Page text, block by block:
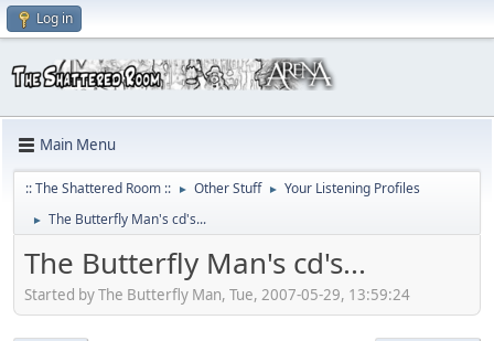
Log in
Main Menu
:: The Shattered Room :: ► Other Stuff ► Your Listening Profiles
► The Butterfly Man's cd's...
The Butterfly Man's cd's...
Started by The Butterfly Man, Tue, 2007-05-29, 13:59:24